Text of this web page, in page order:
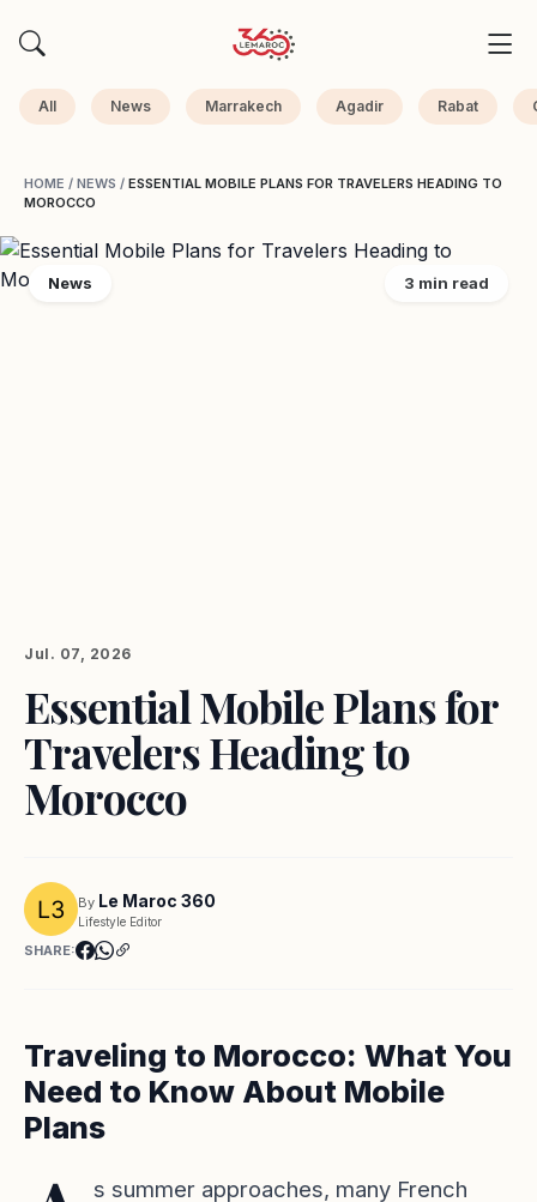
All News Marrakech Agadir Rabat
HOME / NEWS / ESSENTIAL MOBILE PLANS FOR TRAVELERS HEADING TO
MOROCCO
News 3 min read
Jul. 07, 2026
Essential Mobile Plans for
Travelers Heading to
Morocco
By Le Maroc 360
Lifestyle Editor
SHARE:
Traveling to Morocco: What You
Need to Know About Mobile
Plans
s summer approaches, many French